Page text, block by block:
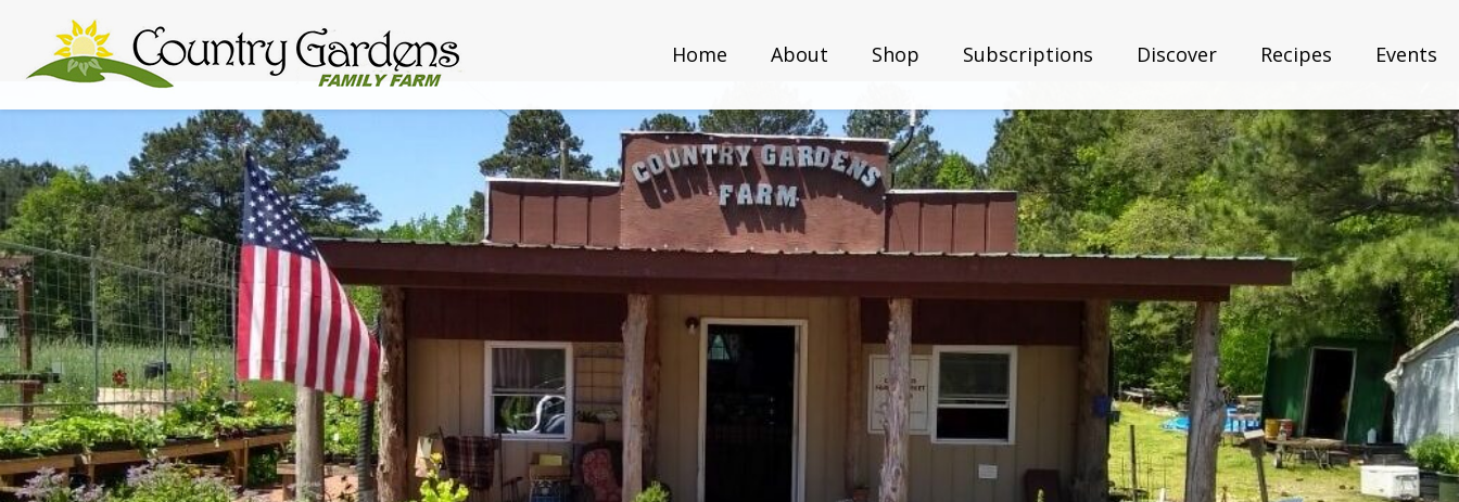
Home About Shop Subscriptions Discover Recipes Events